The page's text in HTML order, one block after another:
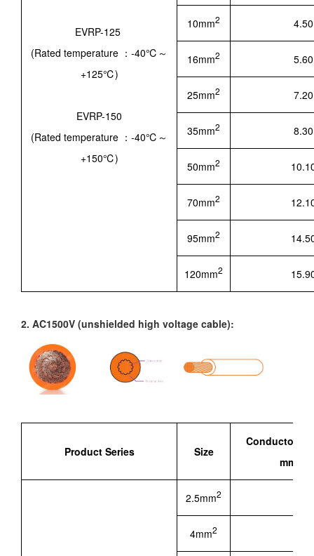
EVRP-125
(Rated temperature ：-40℃～
+125℃)
EVRP-150
(Rated temperature ：-40℃～
+150℃)
10mm2 4.50
16mm2 5.60
25mm2 7.20
35mm2 8.30
50mm2
70mm2
95mm2
120mm2
2. AC1500V (unshielded high voltage cable):
Product Series Size
Conductor
mm (
2.5mm2
4mm2